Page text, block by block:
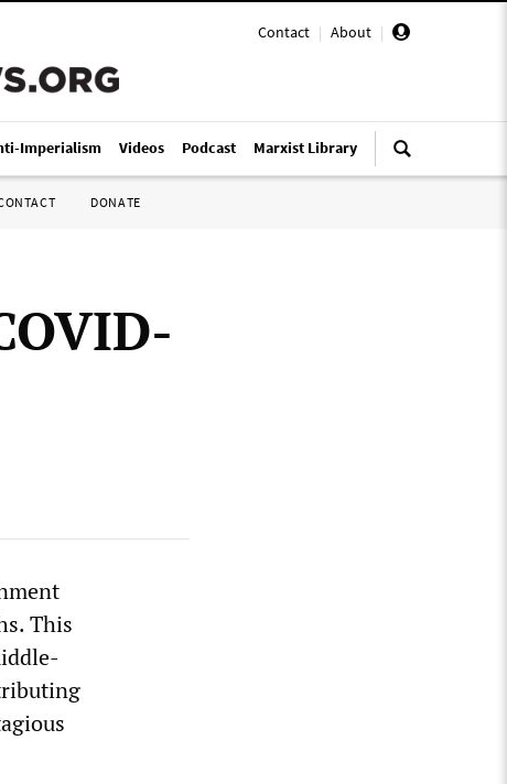
Contact | About |
Imperialism Videos Podcast Marxist Library
DONATE
This